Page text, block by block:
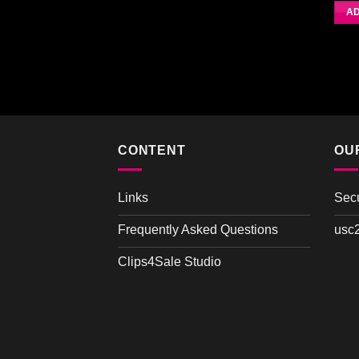
CONTENT
Links
Frequently Asked Questions
Clips4Sale Studio